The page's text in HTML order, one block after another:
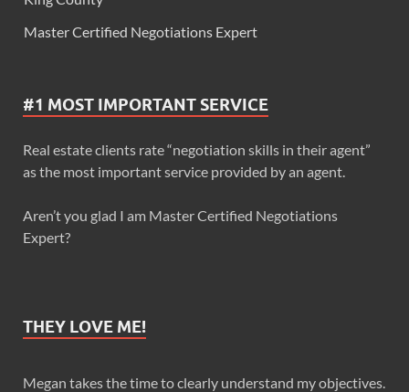
Master Certified Negotiations Expert
#1 MOST IMPORTANT SERVICE
Real estate clients rate “negotiation skills in their agent”
as the most important service provided by an agent.
Aren’t you glad I am Master Certified Negotiations
Expert?
THEY LOVE ME!
Megan takes the time to clearly understand my objectives.